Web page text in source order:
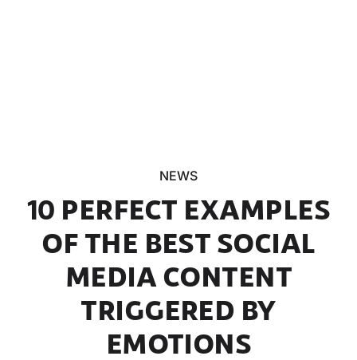
NEWS
10 PERFECT EXAMPLES
OF THE BEST SOCIAL
MEDIA CONTENT
TRIGGERED BY
EMOTIONS